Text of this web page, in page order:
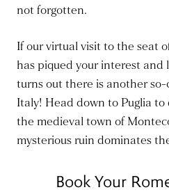
not forgotten.
If our virtual visit to the seat
has piqued your interest and
turns out there is another so-
Italy! Head down to Puglia
the medieval town of
mysterious ruin dominates
Book Your